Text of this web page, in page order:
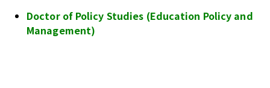
Doctor of Policy Studies (Education Policy and
Management)